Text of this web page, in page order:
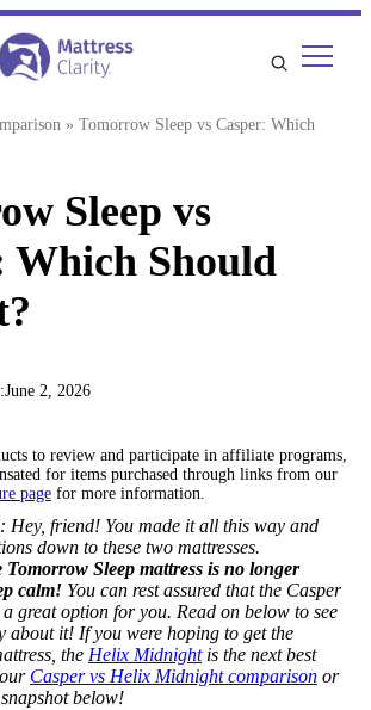
» Tomorrow Sleep vs Casper: Which
Sleep vs
Which Should
June 2, 2026
to review and participate in affiliate programs,
for items purchased through links from our
page for more information.
Hey, friend! You made it all this way and
down to these two mattresses.
Sleep mattress is no longer
calm! You can rest assured that the Casper
great option for you. Read on below to see
about it! If you were hoping to get the
the Helix Midnightis the next best
Casper vs Helix Midnight comparison or
below!